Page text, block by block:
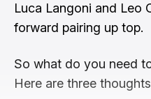
Luca Langoni and Leo
forward pairing up top.
So what do you need
Here are three